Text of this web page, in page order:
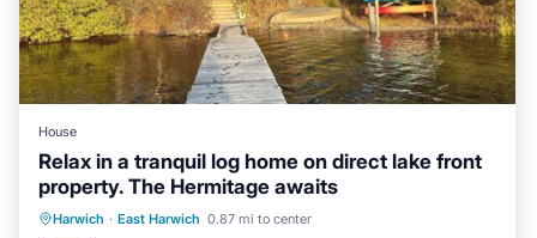
House
Relax in a tranquil log home on direct lake front
property. The Hermitage awaits
Harwich · East Harwich 0.87 mi to center
Oceanfront Parking